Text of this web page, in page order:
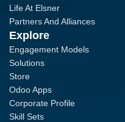
Life At Elsner
Partners And Alliances
Explore
Engagement Models
Solutions
Store
Odoo Apps
Corporate Profile
Skill Sets